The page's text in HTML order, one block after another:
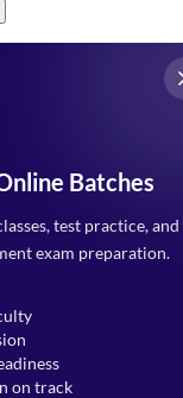
Batches
test practice, and
exam preparation.
on track
Gomti Nagar,